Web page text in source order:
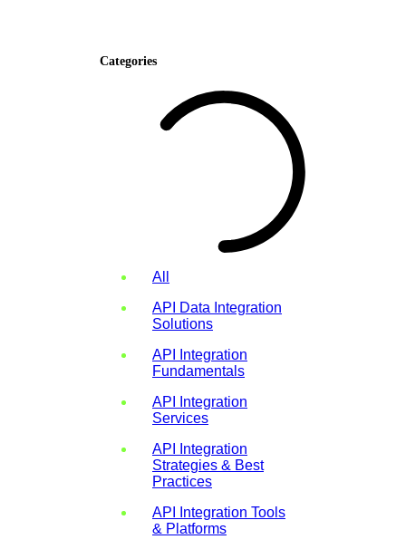
Categories
All
API Data Integration
Solutions
API Integration
Fundamentals
API Integration
Services
API Integration
Strategies & Best
Practices
API Integration Tools
& Platforms